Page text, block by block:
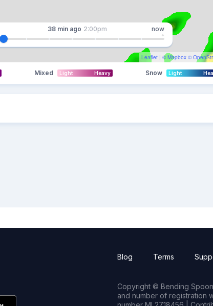
Leaflet | © Mapbox ©
38 min ago 2:00pm now
Mixed Light Heavy Snow Light
Blog Terms
Copyright © Bending
and number of registration